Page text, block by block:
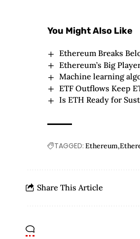
You Might Also Like
Ethereum Breaks
Ethereum’s Big
Machine learning
ETF Outflows Keep
Is ETH Ready for
TAGGED: Ethereum
Share This Article